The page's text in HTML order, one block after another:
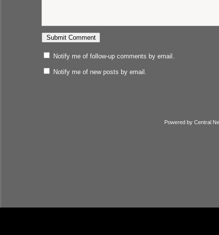
Notify me of follow-up comments by email.
Notify me of new posts by email.
Powered by Central